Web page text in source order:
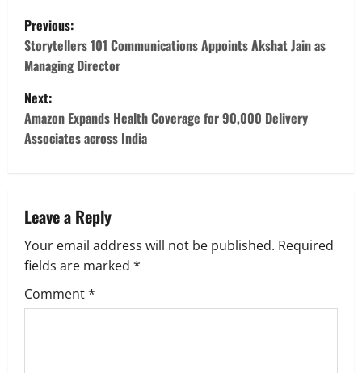
P
o
s
t
n
v
i
g
Previous:
Storytellers 101 Communications Appoints Akshat Jain as
Managing Director
Next:
Amazon Expands Health Coverage for 90,000 Delivery
Associates across India
Leave a Reply
Your email address will not be published. Required
fields are marked *
Comment*